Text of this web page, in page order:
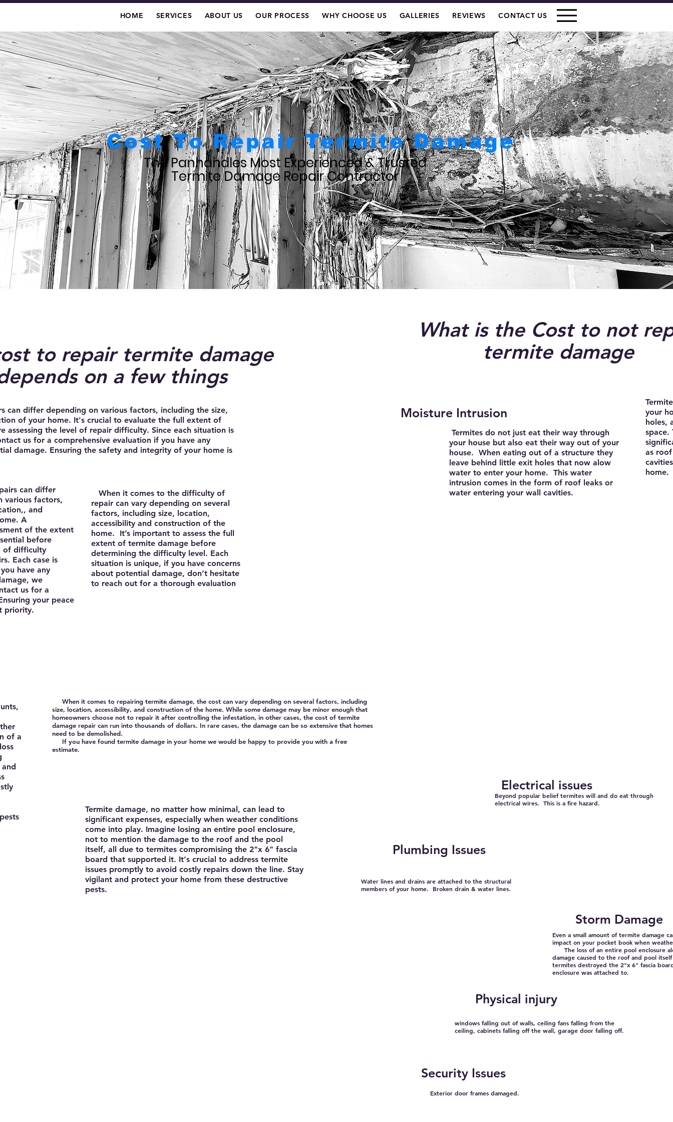
HOME SERVICES ABOUT US OUR PROCESS WHY CHOOSE US GALLERIES REVIEWS CONTACT US
Cost To Repair Termite Damage
The Panhandles Most Experienced & Trusted
Termite Damage Repair Contractor
to repair termite damage
on a few things
can differ depending on various factors, including the size,
of your home. It's crucial to evaluate the full extent of
assessing the level of repair difficulty. Since each situation is
us for a comprehensive evaluation if you have any
damage. Ensuring the safety and integrity of your home is
can differ
various factors,
and
A
of the extent
before
of difficulty
Each case is
have any
we
us for a
your peace
priority.
​ When it comes to the difficulty of
repair can vary depending on several
factors, including size, location,
accessibility and construction of the
home. It’s important to assess the full
extent of termite damage before
determining the difficulty level. Each
situation is unique, if you have concerns
about potential damage, don’t hesitate
to reach out for a thorough evaluation
What is the Cost to not
termite damage
Moisture Intrusion
Termites do not just eat their way through
your house but also eat their way out of your
house. When eating out of a structure they
leave behind little exit holes that now alow
water to enter your home. This water
intrusion comes in the form of roof leaks or
water entering your wall cavities.
your
holes,
space.
as
home.
of a
Plumbing Issues
Electrical issues
Beyond popular belief termites will and do eat through
electrical wires. This is a fire hazard.
When it comes to repairing termite damage, the cost can vary depending on several factors, including
size, location, accessibility, and construction of the home. While some damage may be minor enough that
homeowners choose not to repair it after controlling the infestation, in other cases, the cost of termite
damage repair can run into thousands of dollars. In rare cases, the damage can be so extensive that homes
need to be demolished.
If you have found termite damage in your home we would be happy to provide you with a free
estimate.
Storm Damage
Water lines and drains are attached to the structural
members of your home. Broken drain & water lines.
Even a small amount of termite damage
impact on your pocket book when
The loss of an entire pool enclosure
damage caused to the roof and pool itself
termites destroyed the 2"x 6" fascia
enclosure was attached to.
Physical injury
Termite damage, no matter how minimal, can lead to
significant expenses, especially when weather conditions
come into play. Imagine losing an entire pool enclosure,
not to mention the damage to the roof and the pool
itself, all due to termites compromising the 2"x 6" fascia
board that supported it. It's crucial to address termite
issues promptly to avoid costly repairs down the line. Stay
vigilant and protect your home from these destructive
pests.
Security Issues
windows falling out of walls, ceiling fans falling from the
ceiling, cabinets falling off the wall, garage door falling off.
Exterior door frames damaged.